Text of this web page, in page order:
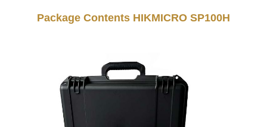
Package Contents HIKMICRO SP100H